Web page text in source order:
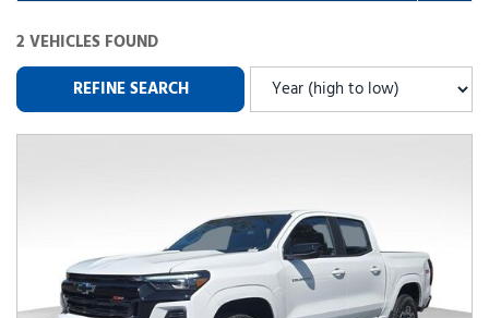
2 VEHICLES FOUND
REFINE SEARCH